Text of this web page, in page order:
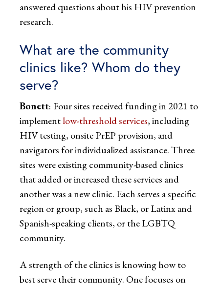
answered questions about his HIV prevention
research.
What are the community
clinics like? Whom do they
serve?
Bonett: Four sites received funding in 2021 to
implementlow-threshold services, including
HIV testing, onsite PrEP provision, and
navigators for individualized assistance. Three
sites were existing community-based clinics
that added or increased these services and
another was a new clinic. Each serves a specific
region or group, such as Black, or Latinx and
Spanish-speaking clients, or the LGBTQ
community.
A strength of the clinics is knowing how to
best serve their community. One focuses on